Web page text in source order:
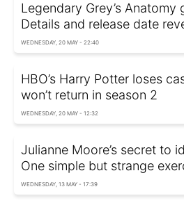
Legendary Grey’s
Details and release date
WEDNESDAY, 20 MAY - 22:40
HBO’s Harry Potter loses
won’t return in season 2
WEDNESDAY, 20 MAY - 12:32
Julianne Moore’s secret to
One simple but strange
WEDNESDAY, 13 MAY - 17:39